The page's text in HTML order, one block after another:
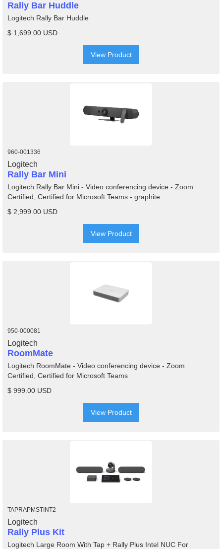
Rally Bar Huddle
Logitech Rally Bar Huddle
$ 1,699.00 USD
View Product
960-001336
Logitech
Rally Bar Mini
Logitech Rally Bar Mini - Video conferencing device - Zoom
Certified, Certified for Microsoft Teams - graphite
$ 2,999.00 USD
View Product
950-000081
Logitech
RoomMate
Logitech RoomMate - Video conferencing device - Zoom
Certified, Certified for Microsoft Teams
$ 999.00 USD
View Product
TAPRAPMSTINT2
Logitech
Rally Plus Kit
Logitech Large Room With Tap + Rally Plus Intel NUC For